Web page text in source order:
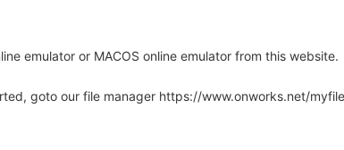
emulator or MACOS online emulator from this website.
goto our file manager https://www.onworks.net/